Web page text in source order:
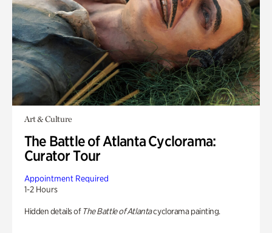
Art & Culture
The Battle of Atlanta Cyclorama:
Curator Tour
Appointment Required
1-2 Hours
Hidden details of The Battle of Atlantacyclorama painting.